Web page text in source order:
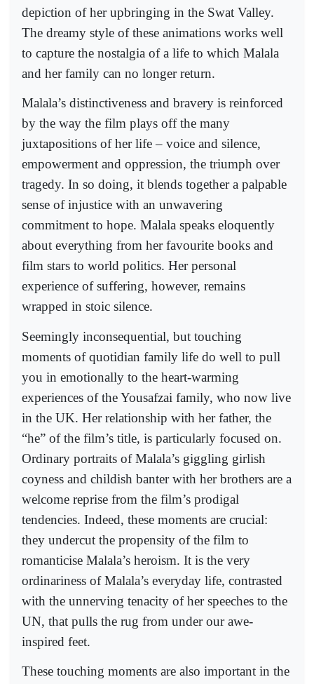
depiction of her upbringing in the Swat Valley.
The dreamy style of these animations works well
to capture the nostalgia of a life to which Malala
and her family can no longer return.
Malala’s distinctiveness and bravery is reinforced
by the way the film plays off the many
juxtapositions of her life – voice and silence,
empowerment and oppression, the triumph over
tragedy. In so doing, it blends together a palpable
sense of injustice with an unwavering
commitment to hope. Malala speaks eloquently
about everything from her favourite books and
film stars to world politics. Her personal
experience of suffering, however, remains
wrapped in stoic silence.
Seemingly inconsequential, but touching
moments of quotidian family life do well to pull
you in emotionally to the heart-warming
experiences of the Yousafzai family, who now live
in the UK. Her relationship with her father, the
“he” of the film’s title, is particularly focused on.
Ordinary portraits of Malala’s giggling girlish
coyness and childish banter with her brothers are a
welcome reprise from the film’s prodigal
tendencies. Indeed, these moments are crucial:
they undercut the propensity of the film to
romanticise Malala’s heroism. It is the very
ordinariness of Malala’s everyday life, contrasted
with the unnerving tenacity of her speeches to the
UN, that pulls the rug from under our awe-
inspired feet.
These touching moments are also important in the